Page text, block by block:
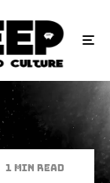
1 min read